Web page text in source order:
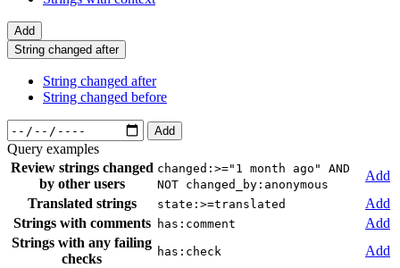
Add
String changed after
String changed after
String changed before
Add
Query examples
Review strings changed
by other users
changed:>="1 month ago" AND
NOT changed_by:anonymous
Add
Translated strings
state:>=translated
Add
Strings with comments
has:comment
Add
Strings with any failing
checks
has:check
Add